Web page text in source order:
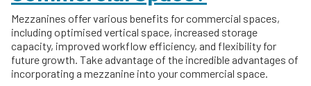
Mezzanines offer various benefits for commercial spaces,
including optimised vertical space, increased storage
capacity, improved workflow efficiency, and flexibility for
future growth. Take advantage of the incredible advantages of
incorporating a mezzanine into your commercial space.